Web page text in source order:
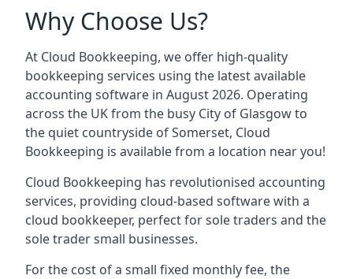
Why Choose Us?
At Cloud Bookkeeping, we offer high-quality
bookkeeping services using the latest available
accounting software in August 2026. Operating
across the UK from the busy City of Glasgow to
the quiet countryside of Somerset, Cloud
Bookkeeping is available from a location near you!
Cloud Bookkeeping has revolutionised accounting
services, providing cloud-based software with a
cloud bookkeeper, perfect for sole traders and the
sole trader small businesses.
For the cost of a small fixed monthly fee, the